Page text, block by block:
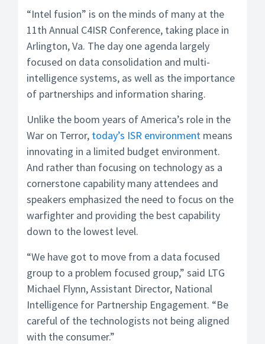
“Intel fusion” is on the minds of many at the
11th Annual C4ISR Conference, taking place in
Arlington, Va. The day one agenda largely
focused on data consolidation and multi-
intelligence systems, as well as the importance
of partnerships and information sharing.
Unlike the boom years of America’s role in the
War on Terror, today’s ISR environment means
innovating in a limited budget environment.
And rather than focusing on technology as a
cornerstone capability many attendees and
speakers emphasized the need to focus on the
warfighter and providing the best capability
down to the lowest level.
“We have got to move from a data focused
group to a problem focused group,” said LTG
Michael Flynn, Assistant Director, National
Intelligence for Partnership Engagement. “Be
careful of the technologists not being aligned
with the consumer.”